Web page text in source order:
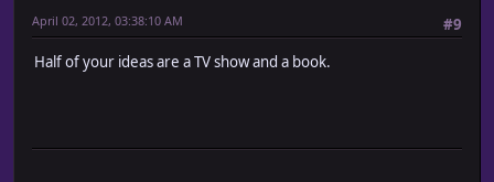
#9
April 02, 2012, 03:38:10 AM
Half of your ideas are a TV show and a book.